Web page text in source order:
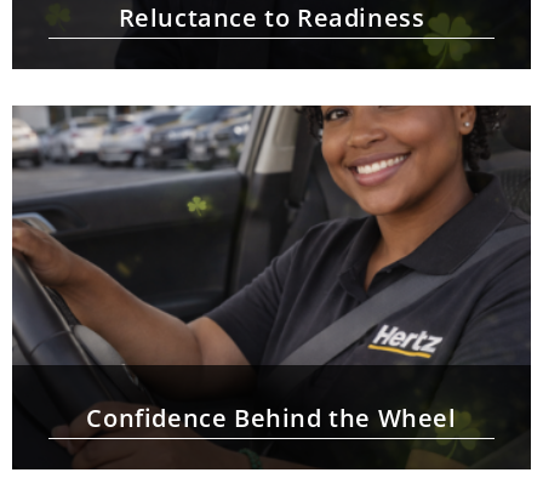
Reluctance to Readiness
Confidence Behind the Wheel